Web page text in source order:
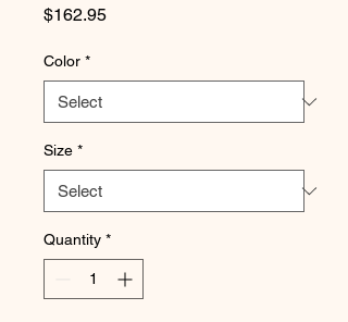
$162.95Price
Color *
Size *
Quantity *